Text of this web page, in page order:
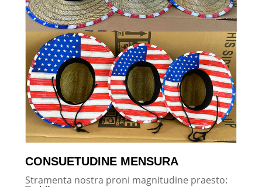
CONSUETUDINE MENSURA
Stramenta nostra proni magnitudine praesto: